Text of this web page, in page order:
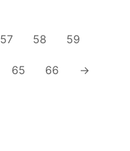
57 58 59
65 66 →